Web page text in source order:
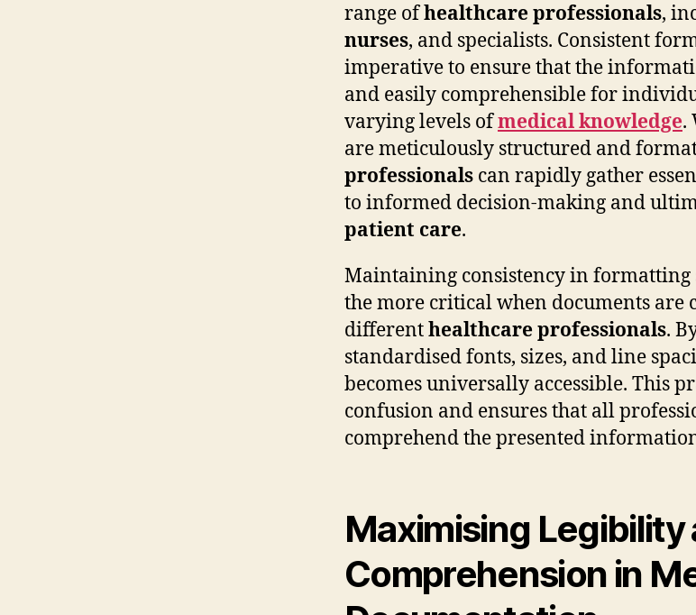
range ofhealthcare professionals,
nurses, and specialists. Consistent
imperative to ensure that the
and easily comprehensible for
varying levels ofmedical knowledge.
are meticulously structured and
professionals can rapidly gather
to informed decision-making and
patient care.
Maintaining consistency in formatting
the more critical when documents are
differenthealthcare professionals.
standardised fonts, sizes, and line
becomes universally accessible. This
confusion and ensures that all
comprehend the presented
Maximising Legibility
Comprehension in